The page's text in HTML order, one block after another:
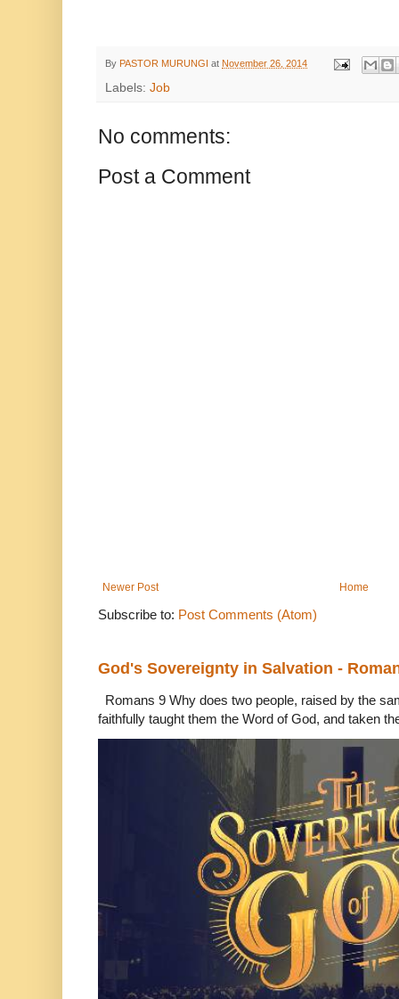
By PASTOR MURUNGI at November 26, 2014
Labels: Job
No comments:
Post a Comment
Newer Post Home
Subscribe to: Post Comments (Atom)
God's Sovereignty in Salvation -
Romans 9 Why does two people, raised by the
faithfully taught them the Word of God, and taken